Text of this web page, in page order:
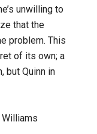
unwilling to
that the
problem. This
of its own; a
but Quinn in